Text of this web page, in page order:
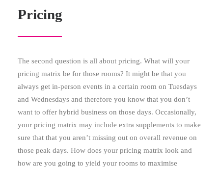
Pricing
The second question is all about pricing. What will your
pricing matrix be for those rooms? It might be that you
always get in-person events in a certain room on Tuesdays
and Wednesdays and therefore you know that you don’t
want to offer hybrid business on those days. Occasionally,
your pricing matrix may include extra supplements to make
sure that that you aren’t missing out on overall revenue on
those peak days. How does your pricing matrix look and
how are you going to yield your rooms to maximise